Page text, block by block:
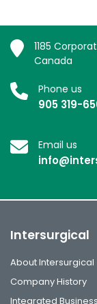
1185
Canada
Phone us
905 319-
Email us
Intersurgical
About Intersurgical
Company History
Integrated Business